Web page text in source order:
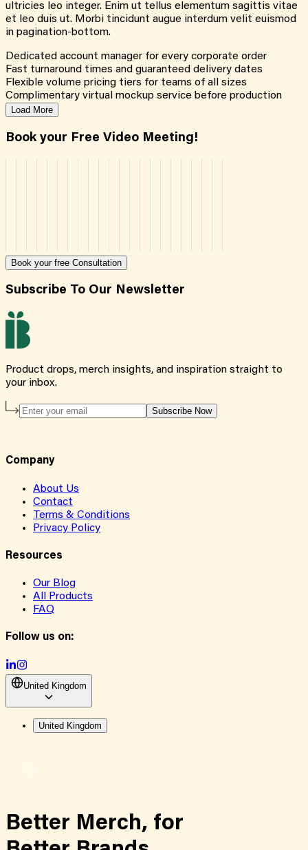
ultricies leo integer. Enim ut tellus elementum sagittis vitae
et leo duis ut. Morbi tincidunt augue interdum velit euismod
in pagination-bottom.
Dedicated account manager for every corporate order
Fast turnaround times and guaranteed delivery dates
Flexible volume pricing tiers for teams of all sizes
Complimentary virtual mockup service before production
Load More
Book your Free Video Meeting!
Book your free Consultation
Subscribe To Our Newsletter
Product drops, merch insights, and inspiration straight to
your inbox.
Subscribe Now
Company
About Us
Contact
Terms & Conditions
Privacy Policy
Resources
Our Blog
All Products
FAQ
Follow us on:
United Kingdom
United Kingdom
Better Merch, for